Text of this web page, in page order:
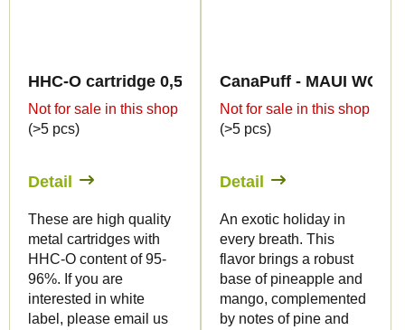
HHC-O cartridge 0,5ml BULK - Sweet flavours
Not for sale in this shop
(>5 pcs)
Detail
These are high quality
metal cartridges with
HHC-O content of 95-
96%. If you are
interested in white
label, please email us
CanaPuff - MAUI
Not for sale in this shop
(>5 pcs)
Detail
An exotic holiday in
every breath. This
flavor brings a robust
base of pineapple and
mango, complemented
by notes of pine and